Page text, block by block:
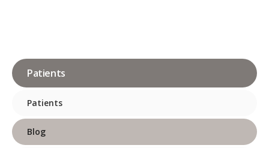
Patients
Patients
Blog